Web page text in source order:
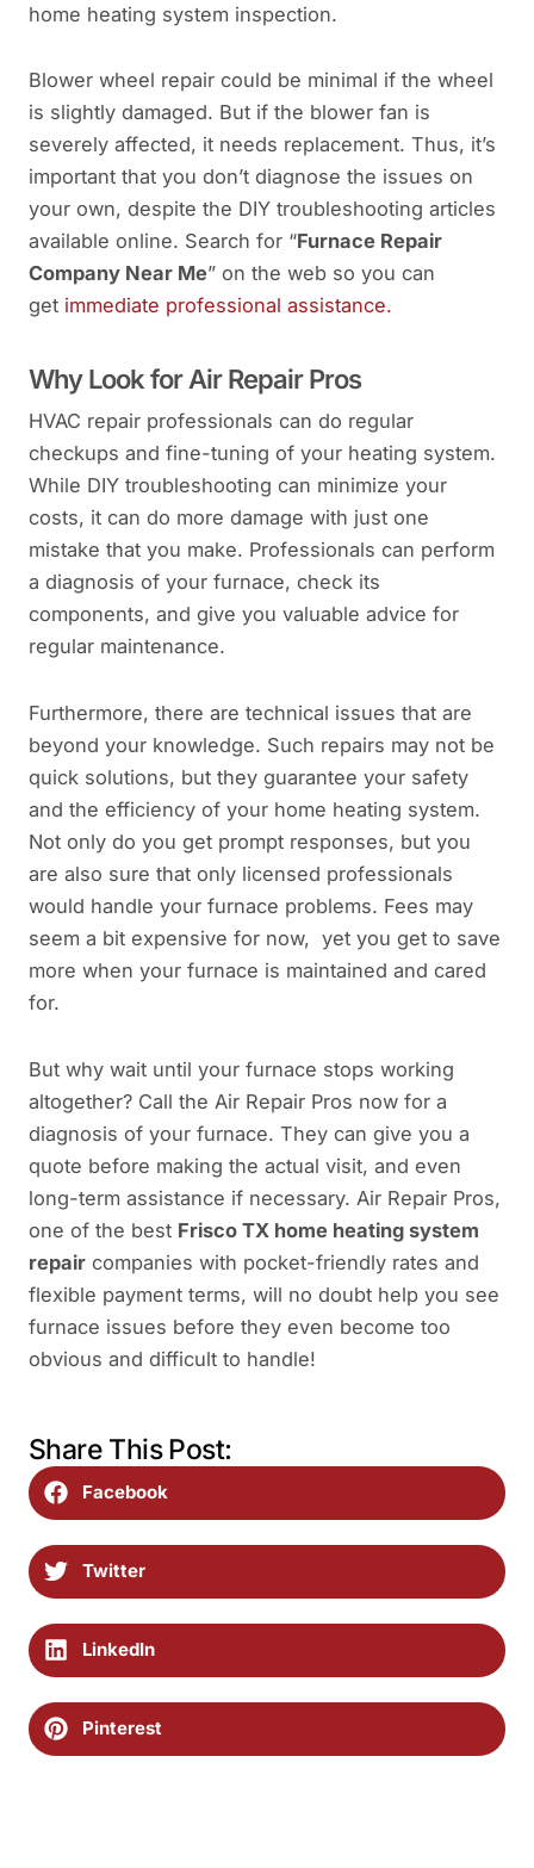
home heating system inspection.
Blower wheel repair could be minimal if the wheel
is slightly damaged. But if the blower fan is
severely affected, it needs replacement. Thus, it’s
important that you don’t diagnose the issues on
your own, despite the DIY troubleshooting articles
available online. Search for “Furnace Repair
Company Near Me” on the web so you can
get immediate professional assistance.
Why Look for Air Repair Pros
HVAC repair professionals can do regular
checkups and fine-tuning of your heating system.
While DIY troubleshooting can minimize your
costs, it can do more damage with just one
mistake that you make. Professionals can perform
a diagnosis of your furnace, check its
components, and give you valuable advice for
regular maintenance.
Furthermore, there are technical issues that are
beyond your knowledge. Such repairs may not be
quick solutions, but they guarantee your safety
and the efficiency of your home heating system.
Not only do you get prompt responses, but you
are also sure that only licensed professionals
would handle your furnace problems. Fees may
seem a bit expensive for now, yet you get to save
more when your furnace is maintained and cared
for.
But why wait until your furnace stops working
altogether? Call the Air Repair Pros now for a
diagnosis of your furnace. They can give you a
quote before making the actual visit, and even
long-term assistance if necessary. Air Repair Pros,
one of the best Frisco TX home heating system
repair companies with pocket-friendly rates and
flexible payment terms, will no doubt help you see
furnace issues before they even become too
obvious and difficult to handle!
Share This Post:
Facebook
Twitter
LinkedIn
Pinterest